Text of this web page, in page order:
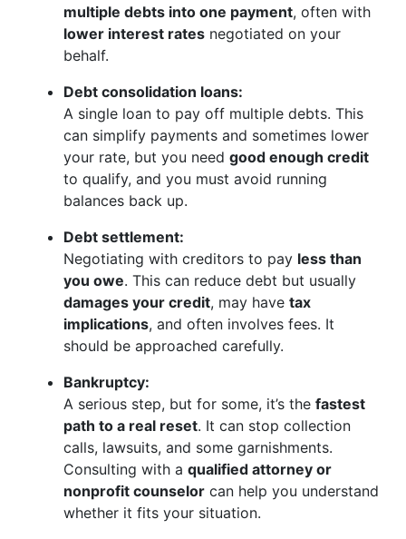
multiple debts into one payment, often with
lower interest rates negotiated on your
behalf.
Debt consolidation loans:
A single loan to pay off multiple debts. This
can simplify payments and sometimes lower
your rate, but you need good enough credit
to qualify, and you must avoid running
balances back up.
Debt settlement:
Negotiating with creditors to pay less than
you owe. This can reduce debt but usually
damages your credit, may have tax
implications, and often involves fees. It
should be approached carefully.
Bankruptcy:
A serious step, but for some, it’s the fastest
path to a real reset. It can stop collection
calls, lawsuits, and some garnishments.
Consulting with a qualified attorney or
nonprofit counselor can help you understand
whether it fits your situation.